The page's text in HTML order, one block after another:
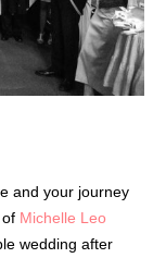
and your journey
Michelle Leo
wedding after